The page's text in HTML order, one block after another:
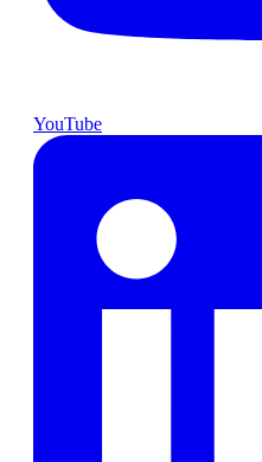
YouTube